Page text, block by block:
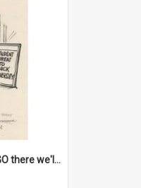
'Even if we agree to GO there we'll demand the right not to learn!'